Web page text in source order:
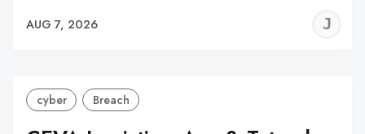
AUG 7, 2026
cyber Breach